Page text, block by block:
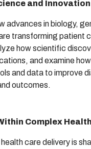
and Innovation
advances in biology,
transforming patient
how scientific
and examine
and data to improve
outcomes.
Complex
care delivery is